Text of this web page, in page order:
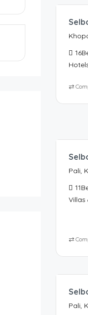
16
⇄
Pali,
11
Villas
⇄
Pali,